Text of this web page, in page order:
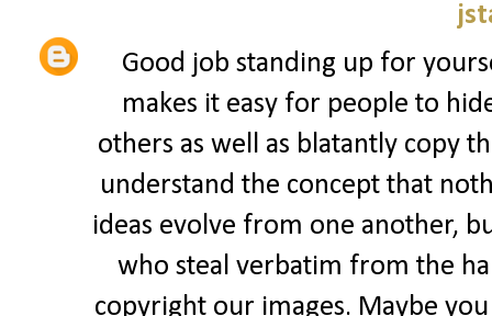
Good job standing up for
makes it easy for people to
others as well as blatantly copy
understand the concept that
ideas evolve from one another,
who steal verbatim from the
copyright our images. Maybe